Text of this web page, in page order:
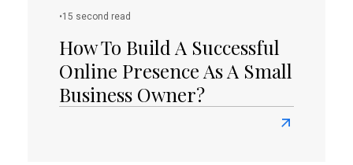
•15 second read
How To Build A Successful
Online Presence As A Small
Business Owner?
Read